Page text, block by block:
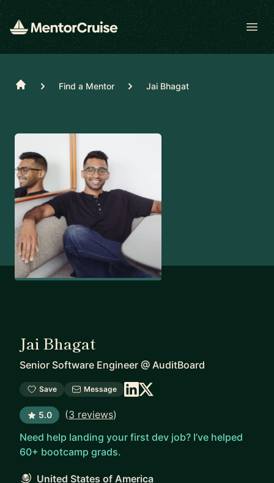
Home Find a Mentor Jai Bhagat
Jai Bhagat
Senior Software Engineer @ AuditBoard
Save Message
5.0 (3 reviews)
Need help landing your first dev job? I’ve helped
60+ bootcamp grads.
United States of America